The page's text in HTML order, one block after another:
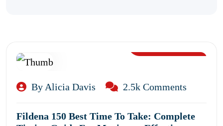
By Alicia Davis 2.5k Comments
Fildena 150 Best Time To Take: Complete